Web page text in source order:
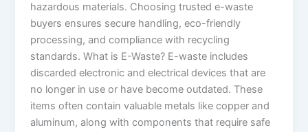
hazardous materials. Choosing trusted e-waste
buyers ensures secure handling, eco-friendly
processing, and compliance with recycling
standards. What is E-Waste? E-waste includes
discarded electronic and electrical devices that are
no longer in use or have become outdated. These
items often contain valuable metals like copper and
aluminum, along with components that require safe